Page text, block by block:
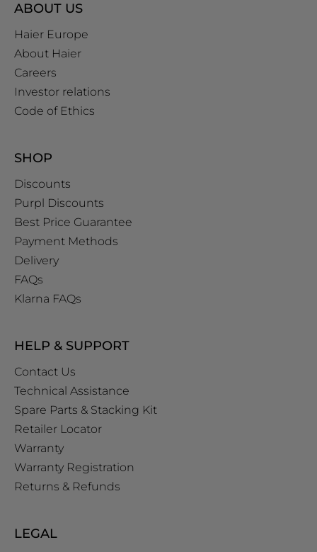
ABOUT US
Haier Europe
About Haier
Careers
Investor relations
Code of Ethics
SHOP
Discounts
Purpl Discounts
Best Price Guarantee
Payment Methods
Delivery
FAQs
Klarna FAQs
HELP & SUPPORT
Contact Us
Technical Assistance
Spare Parts & Stacking Kit
Retailer Locator
Warranty
Warranty Registration
Returns & Refunds
LEGAL